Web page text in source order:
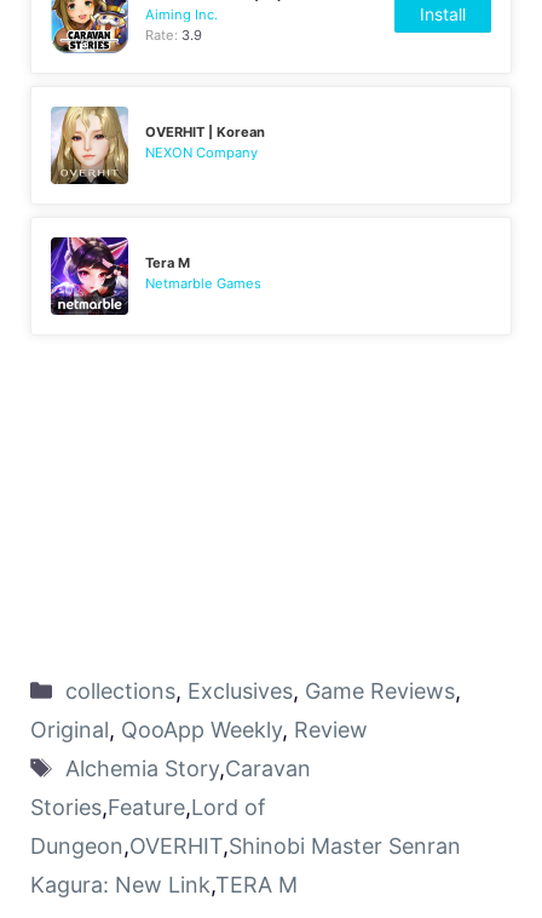
Aiming Inc.
Rate: 3.9
Install
OVERHIT | Korean
NEXON Company
Tera M
Netmarble Games
collections, Exclusives, Game Reviews,
Original, QooApp Weekly, Review
Alchemia Story,Caravan
Stories,Feature,Lord of
Dungeon,OVERHIT,Shinobi Master Senran
Kagura: New Link,TERA M